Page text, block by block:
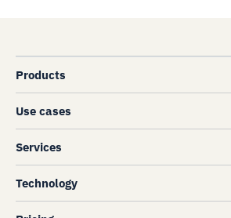
Products
Use cases
Services
Technology